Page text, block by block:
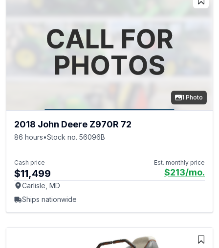
1 Photo
2018 John Deere Z970R 72
86 hours•Stock no. 56096B
Cash price
$11,499
Est. monthly price
$213/mo.
Carlisle, MD
Ships nationwide